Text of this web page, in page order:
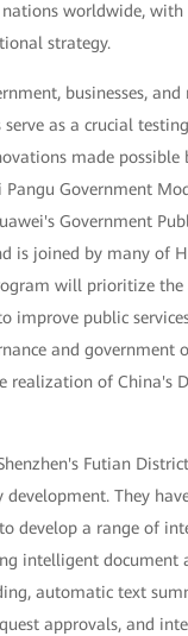
worldwide, with
strategy.
businesses, and
serve as a crucial
made possible
Pangu Government
Government
is joined by many of
will prioritize
improve public
and government
realization of China's
Futian
They
develop a range of
intelligent document
automatic text
approvals, and